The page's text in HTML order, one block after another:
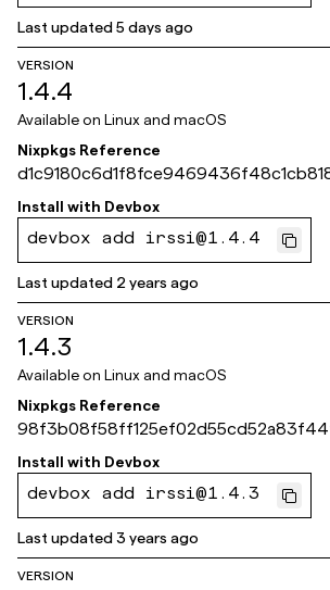
Last updated5 days ago
VERSION
1.4.4
Available on Linux and macOS
Nixpkgs Reference
87d
Install with Devbox
devbox add irssi@1.4.4
Last updated 2 years ago
VERSION
1.4.3
Available on Linux and macOS
Nixpkgs Reference
2ea
Install with Devbox
devbox add irssi@1.4.3
Last updated3 years ago
VERSION